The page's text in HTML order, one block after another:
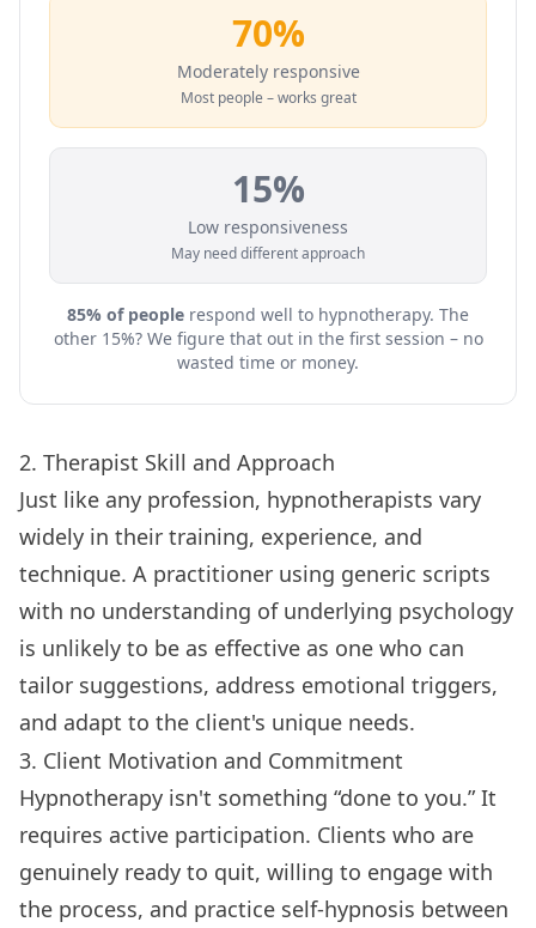
70%
Moderately responsive
Most people – works great
15%
Low responsiveness
May need different approach
85% of people respond well to hypnotherapy. The
other 15%? We figure that out in the first session – no
wasted time or money.
2. Therapist Skill and Approach
Just like any profession, hypnotherapists vary
widely in their training, experience, and
technique. A practitioner using generic scripts
with no understanding of underlying psychology
is unlikely to be as effective as one who can
tailor suggestions, address emotional triggers,
and adapt to the client's unique needs.
3. Client Motivation and Commitment
Hypnotherapy isn't something “done to you.” It
requires active participation. Clients who are
genuinely ready to quit, willing to engage with
the process, and practice self-hypnosis between